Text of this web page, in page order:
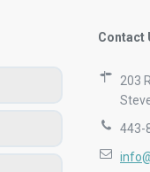
Contact
203
443-